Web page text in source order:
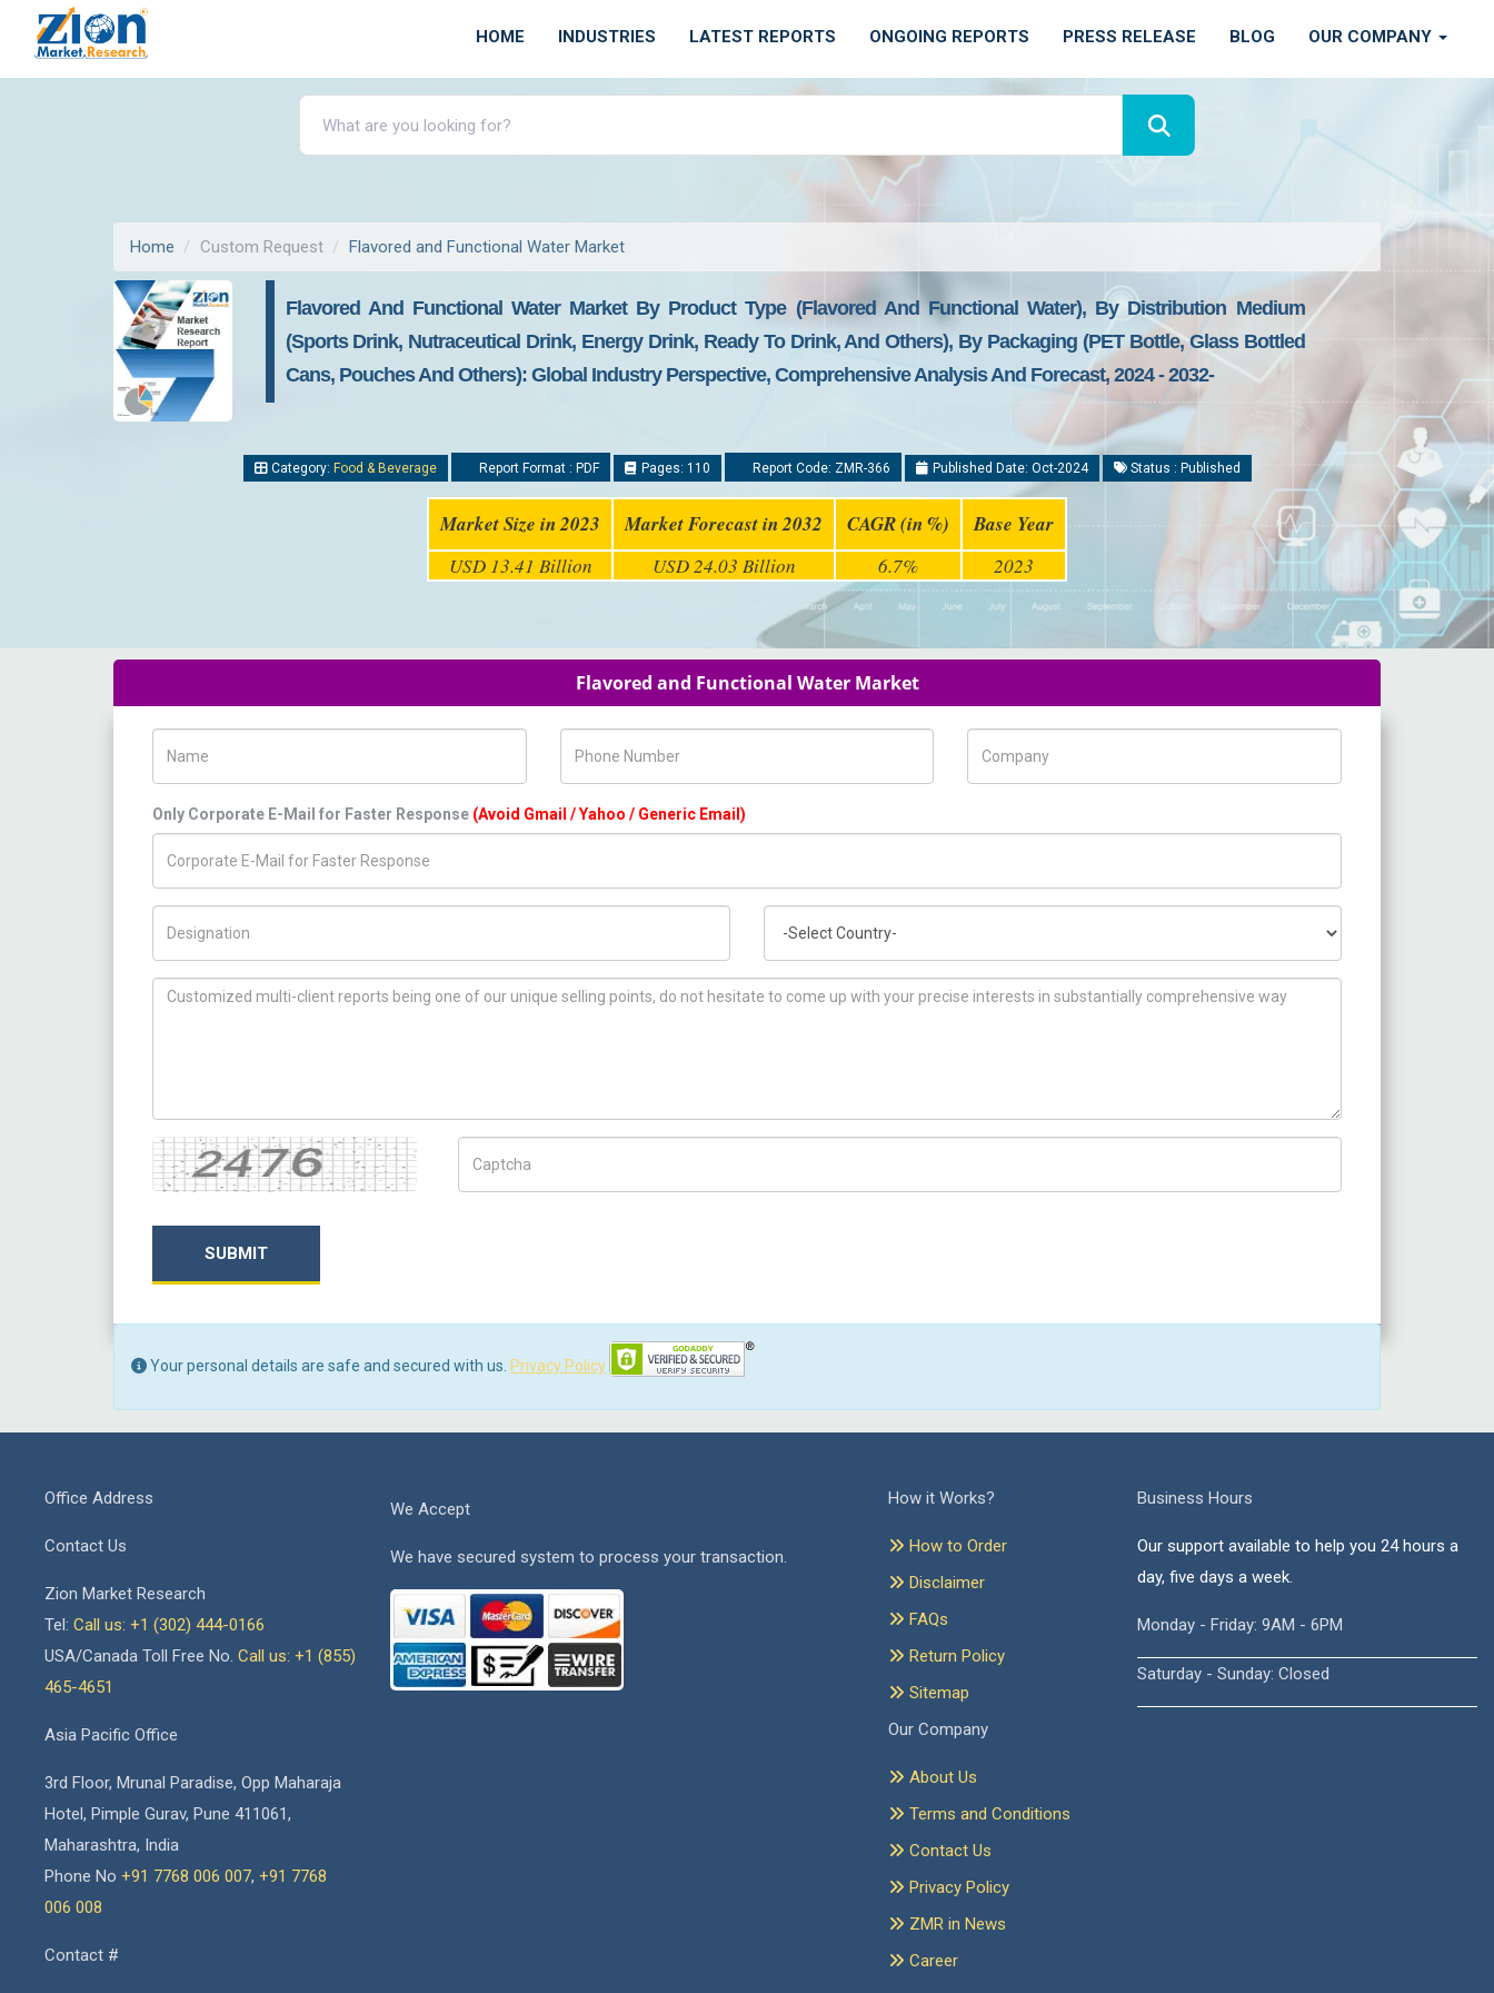
HOME INDUSTRIES LATEST REPORTS ONGOING REPORTS PRESS RELEASE BLOG OUR COMPANY
Home Custom Request Flavored and Functional Water Market
Flavored And Functional Water Market By Product Type (Flavored And Functional Water), By Distribution Medium
(Sports Drink, Nutraceutical Drink, Energy Drink, Ready To Drink, And Others), By Packaging (PET Bottle, Glass Bottled
Cans, Pouches And Others): Global Industry Perspective, Comprehensive Analysis And Forecast, 2024 - 2032-
Category: Food & Beverage Report Format : PDF Pages: 110 Report Code: ZMR-366 Published Date: Oct-2024 Status : Published
Market Size in 2023 Market Forecast in 2032 CAGR (in %) Base Year
USD 13.41 Billion USD 24.03 Billion 6.7% 2023
Flavored and Functional Water Market
Only Corporate E-Mail for Faster Response (Avoid Gmail / Yahoo / Generic Email)
How can we help you ?
Captcha
SUBMIT
Your personal details are safe and secured with us. Privacy Policy
Office Address
Contact Us
Zion Market Research
Tel: Call us: +1 (302) 444-0166
USA/Canada Toll Free No. Call us: +1 (855)
465-4651
Asia Pacific Office
3rd Floor, Mrunal Paradise, Opp Maharaja
Hotel, Pimple Gurav, Pune 411061,
Maharashtra, India
Phone No +91 7768 006 007, +91 7768
006 008
Contact #
We Accept
We have secured system to process your transaction.
How it Works?
How to Order
Disclaimer
FAQs
Return Policy
Sitemap
Our Company
About Us
Terms and Conditions
Contact Us
Privacy Policy
ZMR in News
Career
Business Hours
Our support available to help you 24 hours a
day, five days a week.
Monday - Friday: 9AM - 6PM
Saturday - Sunday: Closed